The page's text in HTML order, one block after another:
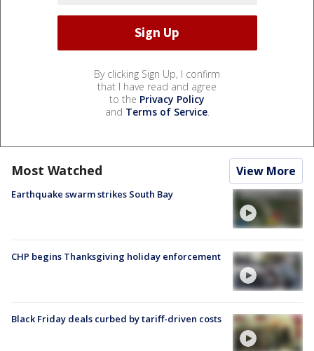
By clicking Sign Up, I confirm
that I have read and agree
to the Privacy Policy
and Terms of Service.
Most Watched View More
Earthquake swarm strikes South Bay
CHP begins Thanksgiving holiday enforcement
Black Friday deals curbed by tariff-driven costs